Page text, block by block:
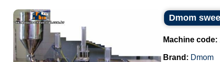
Dmom
Machine code:
Brand: Dmom